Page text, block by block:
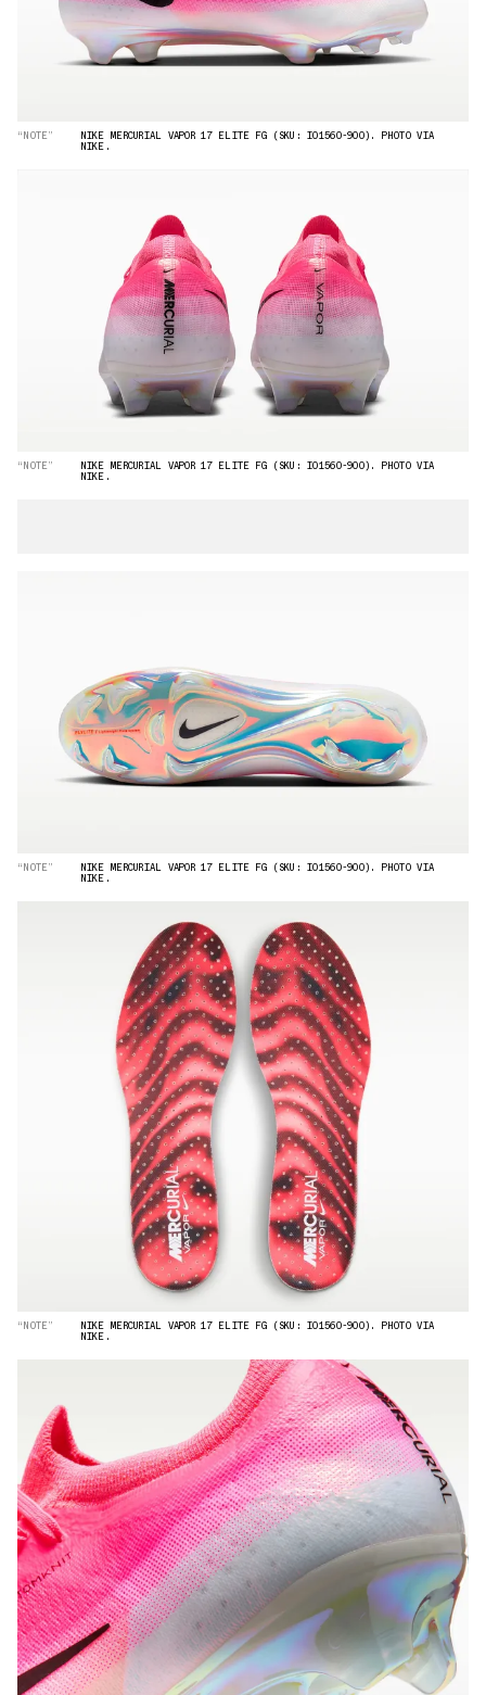
“NOTE” NIKE MERCURIAL VAPOR 17 ELITE FG (SKU: IO1560-900). PHOTO VIA
NIKE.
“NOTE” NIKE MERCURIAL VAPOR 17 ELITE FG (SKU: IO1560-900). PHOTO VIA
NIKE.
“NOTE” NIKE MERCURIAL VAPOR 17 ELITE FG (SKU: IO1560-900). PHOTO VIA
NIKE.
“NOTE” NIKE MERCURIAL VAPOR 17 ELITE FG (SKU: IO1560-900). PHOTO VIA
NIKE.